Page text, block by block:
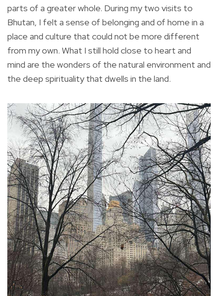
parts of a greater whole. During my two visits to
Bhutan, I felt a sense of belonging and of home in a
place and culture that could not be more different
from my own. What I still hold close to heart and
mind are the wonders of the natural environment and
the deep spirituality that dwells in the land.